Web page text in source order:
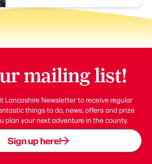
mailing list!
Lancashire Newsletter to receive regular
things to do, news, offers and prize
plan your next adventure in the county.
Sign up here!